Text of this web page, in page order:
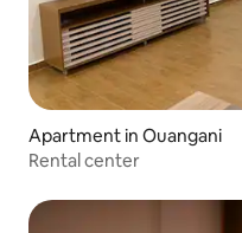
Apartment in Ouangani
Rental center